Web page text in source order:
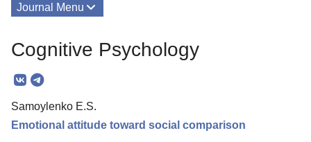
Journal Menu
About
Mission
Editorial Board
Cognitive Psychology
Samoylenko E.S.
Emotional attitude toward social comparison